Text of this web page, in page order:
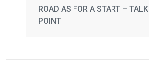
ROAD AS FOR A START –
POINT